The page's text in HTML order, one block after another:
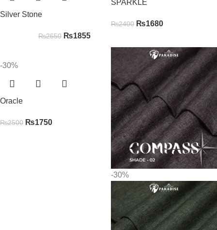
Silver Stone
₨2650 ₨1855
SPARKLE
₨2400 ₨1680
-30%
Oracle
₨2500 ₨1750
-30%